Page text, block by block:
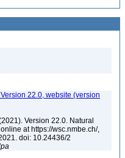
22.0, website (version
Version 22.0. Natural
at https://wsc.nmbe.ch/,
doi: 10.24436/2